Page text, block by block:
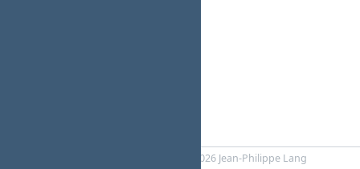
© 2006-2026 Jean-Philippe Lang